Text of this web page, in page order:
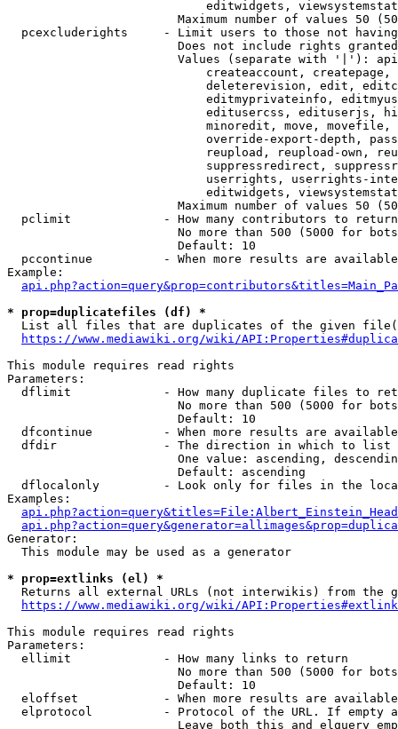
editwidgets,
Maximum number of values 50
pcexcluderights     - Limit users to those not
Does not include rights
Values (separate with '|'):
createaccount,
deleterevision, edit,
editmyprivateinfo,
editusercss, edituserjs,
minoredit, move,
override-export-depth,
reupload, reupload-own,
suppressredirect,
userrights, userrights-
editwidgets,
Maximum number of values 50
  pclimit             - How many contributors to return
No more than 500 (5000 for
                        Default: 10
pccontinue          - When more results are
Example:
* prop=duplicatefiles (df) *
List all files that are duplicates of the given
https://www.mediawiki.org/wiki/
This module requires read rights
Parameters:
dflimit             - How many duplicate files to
No more than 500 (5000 for
                        Default: 10
dfcontinue          - When more results are
  dfdir               - The direction in which to list
One value: ascending,
                        Default: ascending
dflocalonly         - Look only for files in the
Examples:
Generator:
  This module may be used as a generator
* prop=extlinks (el) *
Returns all external URLs (not interwikis) from the
https://www.mediawiki.org/wiki/
This module requires read rights
Parameters:
  ellimit             - How many links to return
No more than 500 (5000 for
                        Default: 10
eloffset            - When more results are
elprotocol          - Protocol of the URL. If empty
Leave both this and elquery